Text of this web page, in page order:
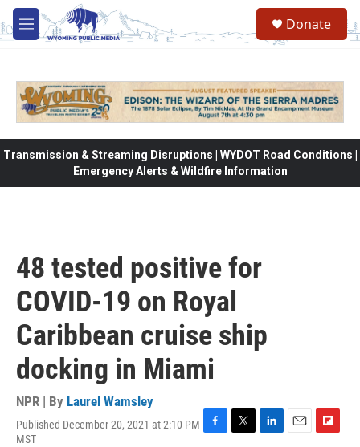
Skip to main content
M
e
Donate
Transmission & Streaming Disruptions | WYDOT Road Conditions |
Emergency Alerts & Wildfire Information
48 tested positive for
COVID-19 on Royal
Caribbean cruise ship
docking in Miami
NPR | By Laurel Wamsley
Published December 20, 2021 at 2:10 PM
MST